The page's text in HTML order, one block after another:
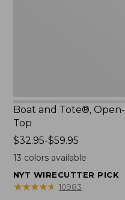
Boat and Tote®, Open-
Top
Price
range
$32.95
to:
$32.95-$59.95
13 colors available
NYT WIRECUTTER PICK
★★★★★
★★★★★ 10983